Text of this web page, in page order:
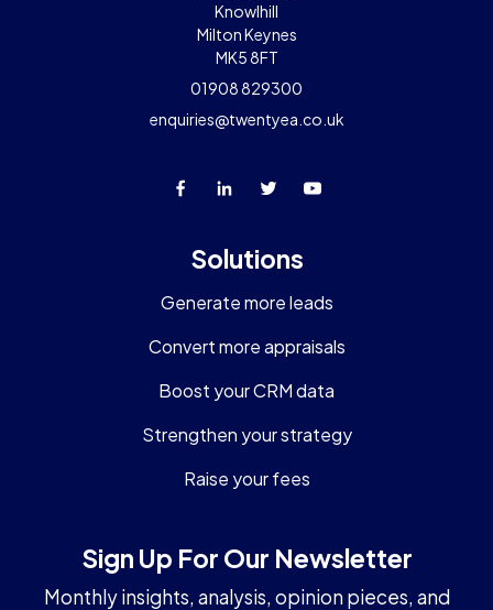
Knowlhill
Milton Keynes
MK5 8FT
01908 829300
enquiries@twentyea.co.uk
Solutions
Generate more leads
Convert more appraisals
Boost your CRM data
Strengthen your strategy
Raise your fees
Sign Up For Our Newsletter
Monthly insights, analysis, opinion pieces, and